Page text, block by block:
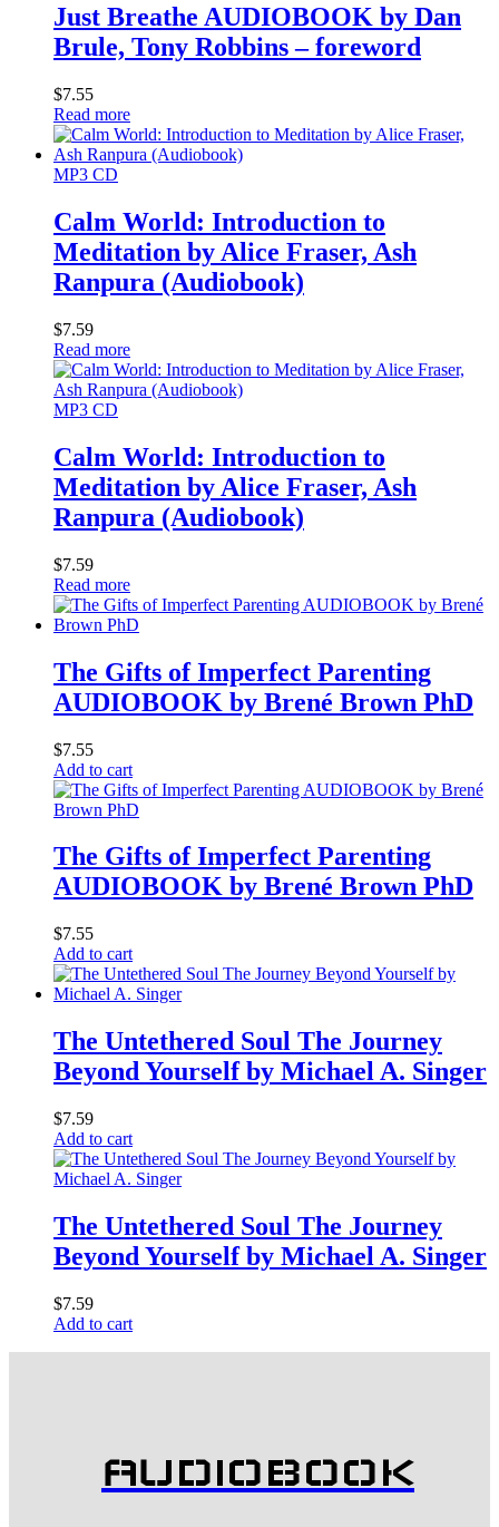
Just Breathe AUDIOBOOK by Dan
Brule, Tony Robbins – foreword
$7.55
Read more
MP3 CD
Calm World: Introduction to
Meditation by Alice Fraser, Ash
Ranpura (Audiobook)
$7.59
Read more
MP3 CD
Calm World: Introduction to
Meditation by Alice Fraser, Ash
Ranpura (Audiobook)
$7.59
Read more
The Gifts of Imperfect Parenting
AUDIOBOOK by Brené Brown PhD
$7.55
Add to cart
The Gifts of Imperfect Parenting
AUDIOBOOK by Brené Brown PhD
$7.55
Add to cart
The Untethered Soul The Journey
Beyond Yourself by Michael A. Singer
$7.59
Add to cart
The Untethered Soul The Journey
Beyond Yourself by Michael A. Singer
$7.59
Add to cart
AUDIOBOOK